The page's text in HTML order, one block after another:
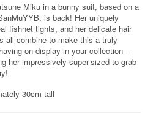
Miku in a bunny suit, based on a
is back! Her uniquely
fishnet tights, and her delicate hair
all combine to make this a truly
on display in your collection --
her impressively super-sized to grab
30cm tall